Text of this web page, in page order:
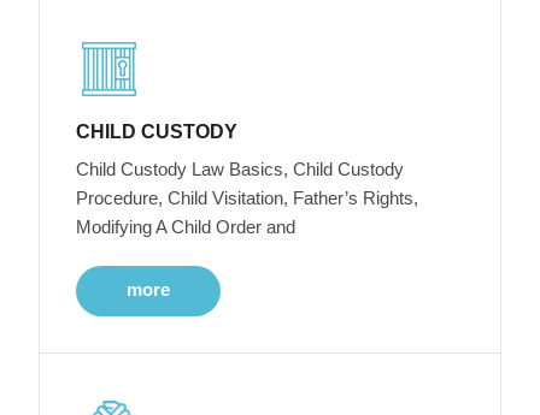
CHILD CUSTODY
Child Custody Law Basics, Child Custody
Procedure, Child Visitation, Father’s Rights,
Modifying A Child Order and
more